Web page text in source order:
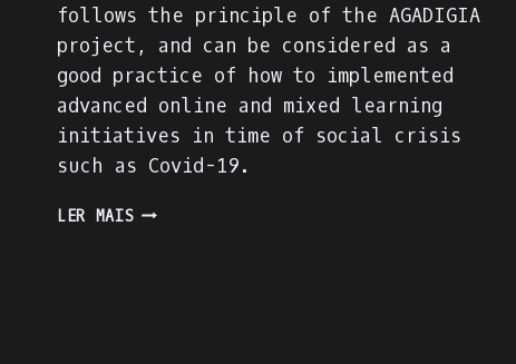
follows the principle of the AGADIGIA
project, and can be considered as a
good practice of how to implemented
advanced online and mixed learning
initiatives in time of social crisis
such as Covid-19.
LER MAISPRESENTING